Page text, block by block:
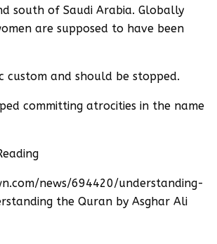
south of Saudi Arabia. Globally
are supposed to have been
custom and should be stopped.
committing atrocities in the name
news/694420/understanding-
the Quran by Asghar Ali